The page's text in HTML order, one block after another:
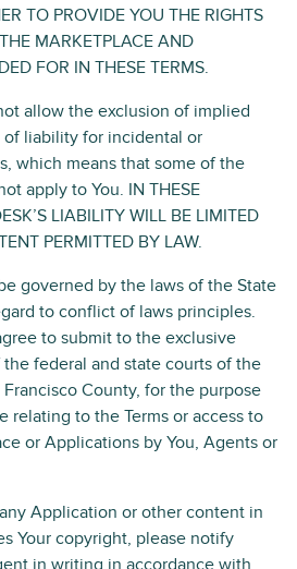
TO PROVIDE YOU THE RIGHTS
MARKETPLACE AND
FOR IN THESE TERMS.
allow the exclusion of implied
liability for incidental or
which means that some of the
apply to You. IN THESE
LIABILITY WILL BE LIMITED
PERMITTED BY LAW.
governed by the laws of the State
to conflict of laws principles.
to submit to the exclusive
federal and state courts of the
County, for the purpose
relating to the Terms or access to
or Applications by You, Agents or
Application or other content in
Your copyright, please notify
in writing in accordance with